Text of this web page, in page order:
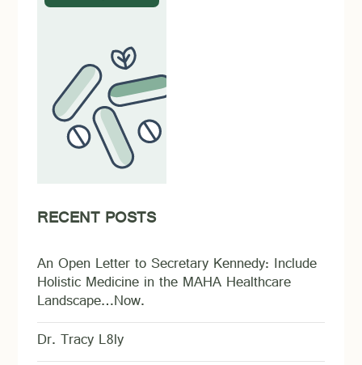
RECENT POSTS
An Open Letter to Secretary Kennedy: Include
Holistic Medicine in the MAHA Healthcare
Landscape…Now.
Dr. Tracy L8ly